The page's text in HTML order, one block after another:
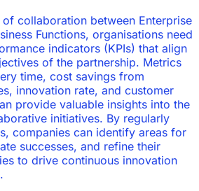
collaboration between Enterprise
Functions, organisations need
indicators (KPIs) that align
of the partnership. Metrics
time, cost savings from
innovation rate, and customer
provide valuable insights into the
initiatives. By regularly
companies can identify areas for
successes, and refine their
to drive continuous innovation